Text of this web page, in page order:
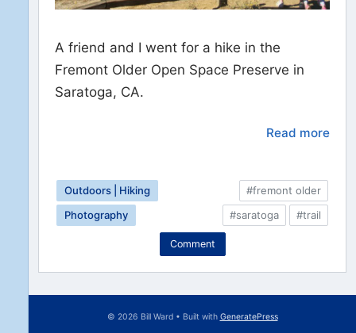
A friend and I went for a hike in the
Fremont Older Open Space Preserve in
Saratoga, CA.
Read more
Outdoors | Hiking
Photography
#fremont older
#saratoga
#trail
Comment
© 2026 Bill Ward• Built with GeneratePress